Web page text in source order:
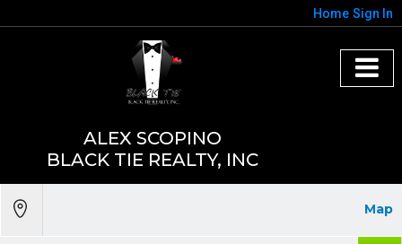
Home Sign In
ALEX SCOPINO
BLACK TIE REALTY, INC
Map